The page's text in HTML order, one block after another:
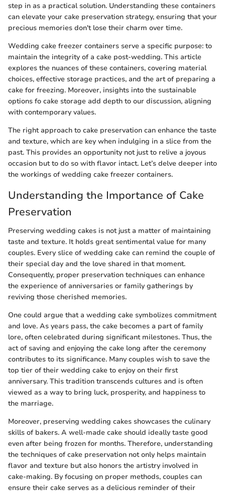
step in as a practical solution. Understanding these containers
can elevate your cake preservation strategy, ensuring that your
precious memories don't lose their charm over time.
Wedding cake freezer containers serve a specific purpose: to
maintain the integrity of a cake post-wedding. This article
explores the nuances of these containers, covering material
choices, effective storage practices, and the art of preparing a
cake for freezing. Moreover, insights into the sustainable
options fo cake storage add depth to our discussion, aligning
with contemporary values.
The right approach to cake preservation can enhance the taste
and texture, which are key when indulging in a slice from the
past. This provides an opportunity not just to relive a joyous
occasion but to do so with flavor intact. Let’s delve deeper into
the workings of wedding cake freezer containers.
Understanding the Importance of Cake
Preservation
Preserving wedding cakes is not just a matter of maintaining
taste and texture. It holds great sentimental value for many
couples. Every slice of wedding cake can remind the couple of
their special day and the love shared in that moment.
Consequently, proper preservation techniques can enhance
the experience of anniversaries or family gatherings by
reviving those cherished memories.
One could argue that a wedding cake symbolizes commitment
and love. As years pass, the cake becomes a part of family
lore, often celebrated during significant milestones. Thus, the
act of saving and enjoying the cake long after the ceremony
contributes to its significance. Many couples wish to save the
top tier of their wedding cake to enjoy on their first
anniversary. This tradition transcends cultures and is often
viewed as a way to bring luck, prosperity, and happiness to
the marriage.
Moreover, preserving wedding cakes showcases the culinary
skills of bakers. A well-made cake should ideally taste good
even after being frozen for months. Therefore, understanding
the techniques of cake preservation not only helps maintain
flavor and texture but also honors the artistry involved in
cake-making. By focusing on proper methods, couples can
ensure their cake serves as a delicious reminder of their